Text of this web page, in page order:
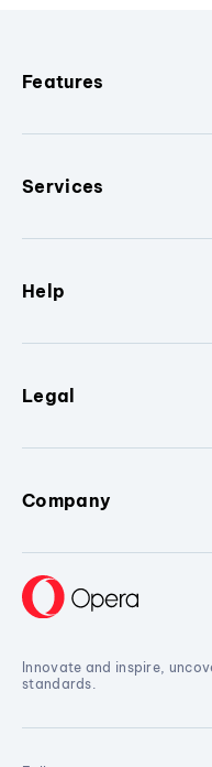
Features
Services
Help
Legal
Company
Innovate and inspire,
standards.